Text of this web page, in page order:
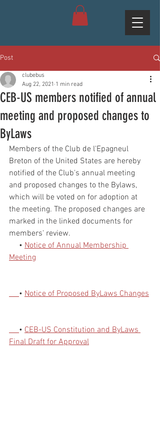
Post
CEB-US members notified of annual
meeting and proposed changes to
ByLaws
clubebus
Aug 22, 2021 1 min read
Members of the Club de l'Epagneul
Breton of the United States are hereby
notified of the Club's annual meeting
and proposed changes to the Bylaws,
which will be voted on for adoption at
the meeting. The proposed changes are
marked in the linked documents for
members' review.
     •
Notice of Annual Membership
Meeting
• Notice of Proposed ByLaws Changes
• CEB-US Constitution and ByLaws
Final Draft for Approval